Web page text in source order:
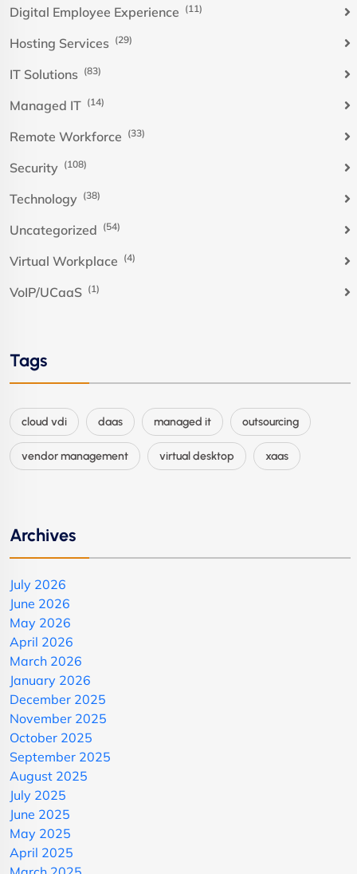
Digital Employee Experience (11)
Hosting Services (29)
IT Solutions (83)
Managed IT (14)
Remote Workforce (33)
Security (108)
Technology (38)
Uncategorized (54)
Virtual Workplace (4)
VoIP/UCaaS (1)
Tags
cloud vdi daas managed it outsourcing
vendor management virtual desktop xaas
Archives
July 2026
June 2026
May 2026
April 2026
March 2026
January 2026
December 2025
November 2025
October 2025
September 2025
August 2025
July 2025
June 2025
May 2025
April 2025